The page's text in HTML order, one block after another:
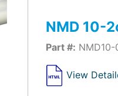
NMD 10-
Part #:
View